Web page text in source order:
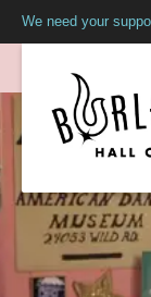
We need your